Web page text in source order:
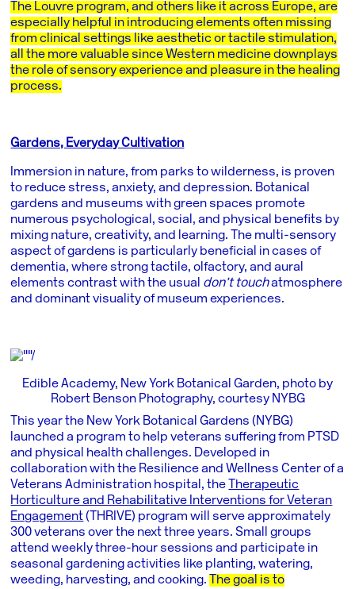
The Louvre program, and others like it across Europe, are
especially helpful in introducing elements often missing
from clinical settings like aesthetic or tactile stimulation,
all the more valuable since Western medicine downplays
the role of sensory experience and pleasure in the healing
process.
Gardens, Everyday Cultivation
Immersion in nature, from parks to wilderness, is proven
to reduce stress, anxiety, and depression. Botanical
gardens and museums with green spaces promote
numerous psychological, social, and physical benefits by
mixing nature, creativity, and learning. The multi-sensory
aspect of gardens is particularly beneficial in cases of
dementia, where strong tactile, olfactory, and aural
elements contrast with the usual don’t touchatmosphere
and dominant visuality of museum experiences.
Edible Academy, New York Botanical Garden, photo by
Robert Benson Photography, courtesy NYBG
This year the New York Botanical Gardens (NYBG)
launched a program to help veterans suffering from PTSD
and physical health challenges. Developed in
collaboration with the Resilience and Wellness Center of a
Veterans Administration hospital, the
Therapeutic
Horticulture and Rehabilitative Interventions for Veteran
Engagement(THRIVE) program will serve approximately
300 veterans over the next three years. Small groups
attend weekly three-hour sessions and participate in
seasonal gardening activities like planting, watering,
weeding, harvesting, and cooking.
The goal is to